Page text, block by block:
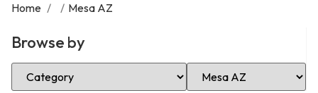
Home / / Mesa AZ
Browse by
Select Category Select Location